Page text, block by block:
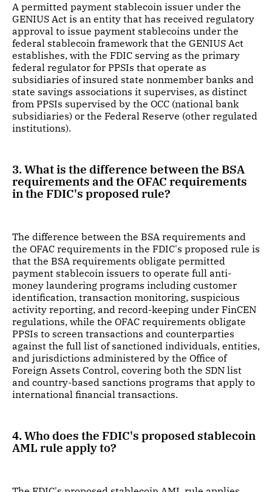
A permitted payment stablecoin issuer under the
GENIUS Act is an entity that has received regulatory
approval to issue payment stablecoins under the
federal stablecoin framework that the GENIUS Act
establishes, with the FDIC serving as the primary
federal regulator for PPSIs that operate as
subsidiaries of insured state nonmember banks and
state savings associations it supervises, as distinct
from PPSIs supervised by the OCC (national bank
subsidiaries) or the Federal Reserve (other regulated
institutions).
3. What is the difference between the BSA
requirements and the OFAC requirements
in the FDIC's proposed rule?
The difference between the BSA requirements and
the OFAC requirements in the FDIC's proposed rule is
that the BSA requirements obligate permitted
payment stablecoin issuers to operate full anti-
money laundering programs including customer
identification, transaction monitoring, suspicious
activity reporting, and record-keeping under FinCEN
regulations, while the OFAC requirements obligate
PPSIs to screen transactions and counterparties
against the full list of sanctioned individuals, entities,
and jurisdictions administered by the Office of
Foreign Assets Control, covering both the SDN list
and country-based sanctions programs that apply to
international financial transactions.
4. Who does the FDIC's proposed stablecoin
AML rule apply to?